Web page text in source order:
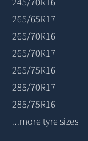
265/65R17
265/70R16
265/70R17
265/75R16
285/70R17
285/75R16
...more tyre sizes